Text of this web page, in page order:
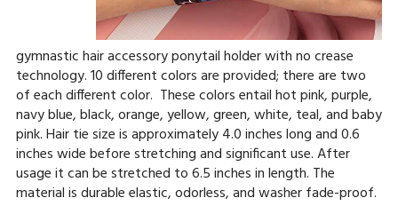
gymnastic hair accessory ponytail holder with no crease
technology. 10 different colors are provided; there are two
of each different color. These colors entail hot pink, purple,
navy blue, black, orange, yellow, green, white, teal, and baby
pink. Hair tie size is approximately 4.0 inches long and 0.6
inches wide before stretching and significant use. After
usage it can be stretched to 6.5 inches in length. The
material is durable elastic, odorless, and washer fade-proof.